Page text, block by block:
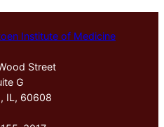
Institute of Medicine
Street
G
IL, 60608